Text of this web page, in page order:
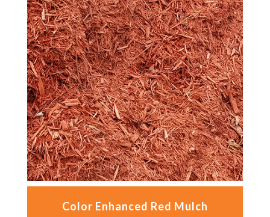
Color Enhanced Red Mulch